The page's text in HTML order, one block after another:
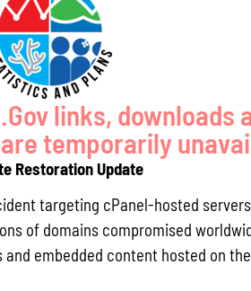
links, downloads
temporarily
Restoration Update
targeting cPanel-hosted
of domains compromised
embedded content hosted on